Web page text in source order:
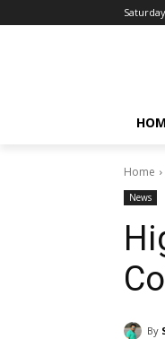
Home
News
By